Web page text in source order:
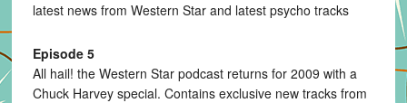
latest news from Western Star and latest psycho tracks
Episode 5
All hail! the Western Star podcast returns for 2009 with a
Chuck Harvey special. Contains exclusive new tracks from